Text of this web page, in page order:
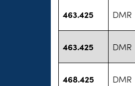
463.425 DMR
463.425 DMR
468.425 DMR